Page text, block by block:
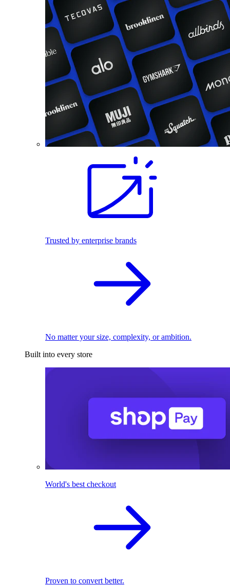
Trusted by enterprise brands
No matter your size, complexity, or ambition.
Built into every store
World's best checkout
Proven to convert better.